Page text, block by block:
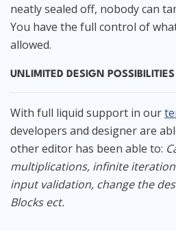
neatly sealed off, nobody can
You have the full control of
allowed.
UNLIMITED DESIGN POSSIBILITIES
With full liquid support in our
developers and designer are
other editor has been able to:
multiplications, infinite
input validation, change the
Blocks ect.